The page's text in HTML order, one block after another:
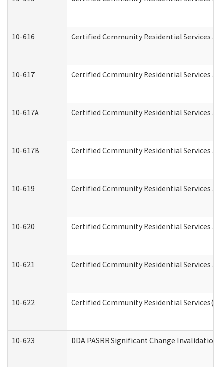
10-616 Certified Community Residential Services
10-617 Certified Community Residential Services
10-617A Certified Community Residential Services
10-617B Certified Community Residential Services
10-619 Certified Community Residential Services
10-620 Certified Community Residential Services
10-621 Certified Community Residential Services
10-622 Certified Community Residential
10-623 DDA PASRR Significant Change